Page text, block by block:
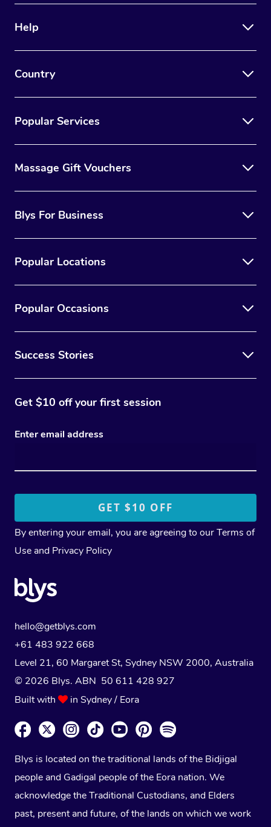
Help
Country
Popular Services
Massage Gift Vouchers
Blys For Business
Popular Locations
Popular Occasions
Success Stories
Get $10 off your first session
Enter email address
By entering your email, you are agreeing to ourTerms of
Use and Privacy Policy
hello@getblys.com
+61 483 922 668
Level 21, 60 Margaret St, Sydney NSW 2000, Australia
© 2026 Blys. ABN 50 611 428 927
Built with
in Sydney / Eora
Blys is located on the traditional lands of the Bidjigal
people and Gadigal people of the Eora nation. We
acknowledge the Traditional Custodians, and Elders
past, present and future, of the lands on which we work